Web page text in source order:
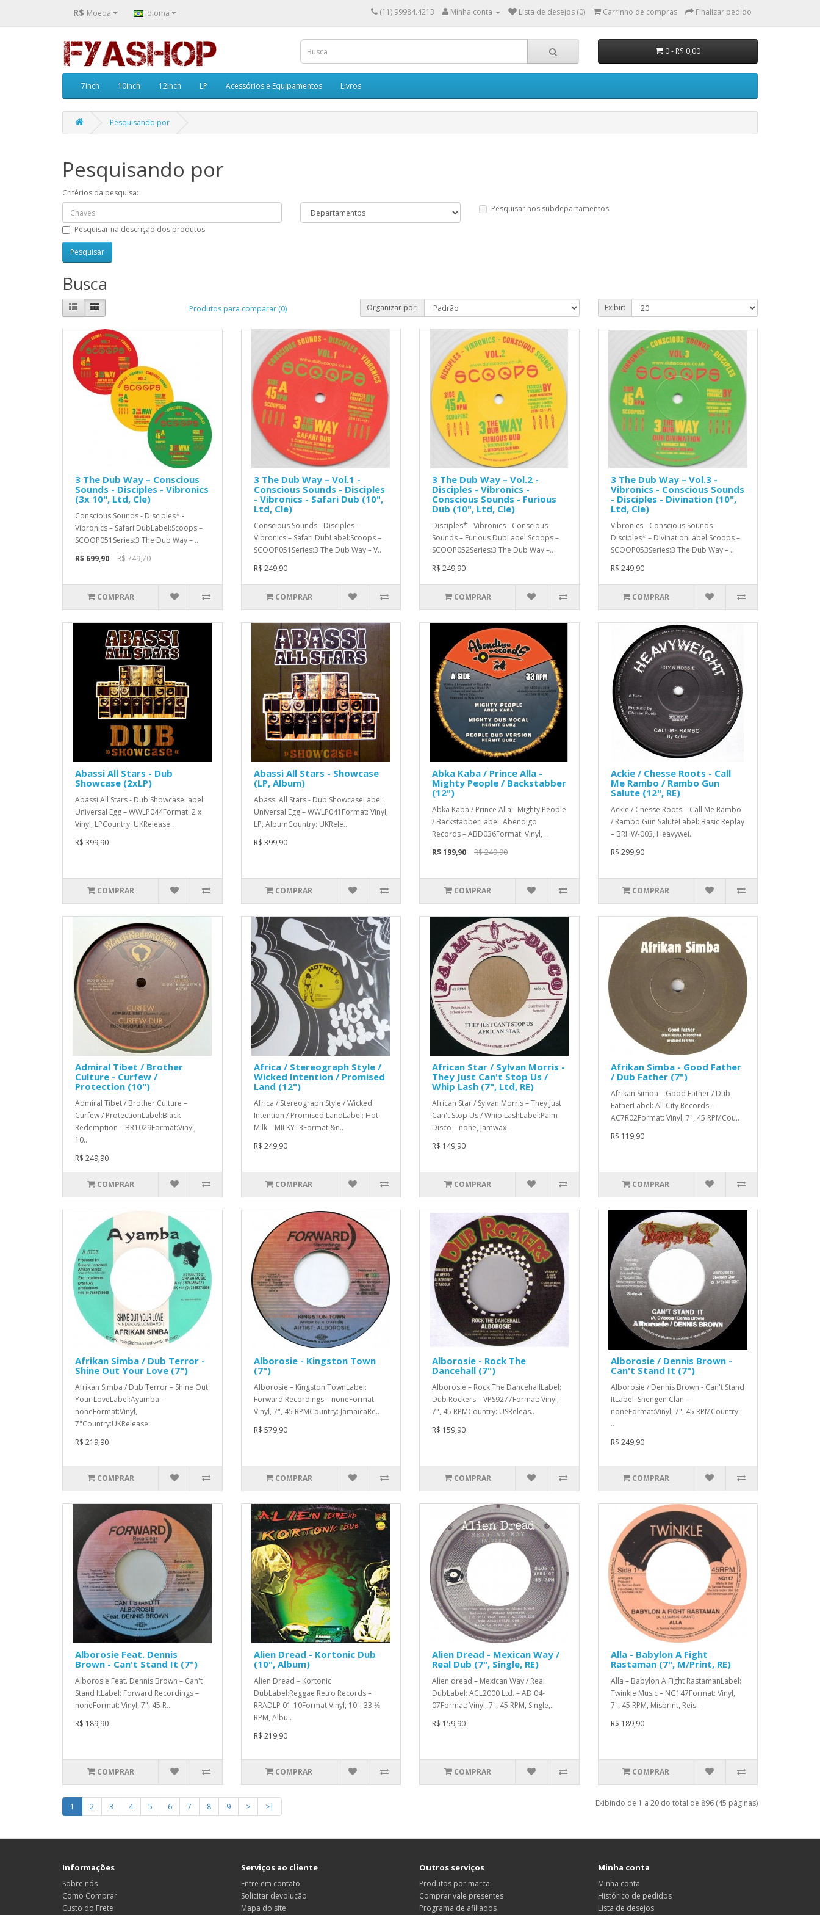
R$ Moeda Idioma (11) 99984.4213 Minha conta Lista de desejos (0) Carrinho de compras Finalizar pedido
0 - R$ 0,00
7inch 10inch 12inch LP Acessórios e Equipamentos Livros
Pesquisando por
Pesquisando por
Critérios da pesquisa:
Pesquisar nos subdepartamentos
Pesquisar na descrição dos produtos
Busca
Produtos para comparar (0) Organizar por: Exibir:
3 The Dub Way – Conscious
Sounds - Disciples - Vibronics
(3x 10", Ltd, Cle)
Conscious Sounds - Disciples* -
Vibronics – Safari DubLabel:Scoops –
SCOOP051Series:3 The Dub Way – ..
R$ 699,90
R$ 749,70
COMPRAR
3 The Dub Way – Vol.1 -
Conscious Sounds - Disciples
- Vibronics - Safari Dub (10",
Ltd, Cle)
Conscious Sounds - Disciples -
Vibronics – Safari DubLabel:Scoops –
SCOOP051Series:3 The Dub Way – V..
R$ 249,90
COMPRAR
3 The Dub Way – Vol.2 -
Disciples - Vibronics -
Conscious Sounds - Furious
Dub (10", Ltd, Cle)
Disciples* - Vibronics - Conscious
Sounds – Furious DubLabel:Scoops –
SCOOP052Series:3 The Dub Way –..
R$ 249,90
COMPRAR
3 The Dub Way – Vol.3 -
Vibronics - Conscious Sounds
- Disciples - Divination (10",
Ltd, Cle)
Vibronics - Conscious Sounds -
Disciples* – DivinationLabel:Scoops –
SCOOP053Series:3 The Dub Way – ..
R$ 249,90
COMPRAR
Abassi All Stars - Dub
Showcase (2xLP)
Abassi All Stars - Dub ShowcaseLabel:
Universal Egg – WWLP044Format: 2 x
Vinyl, LPCountry: UKRelease..
R$ 399,90
COMPRAR
Abassi All Stars - Showcase
(LP, Album)
Abassi All Stars - Dub ShowcaseLabel:
Universal Egg – WWLP041Format: Vinyl,
LP, AlbumCountry: UKRele..
R$ 399,90
COMPRAR
Abka Kaba / Prince Alla -
Mighty People / Backstabber
(12")
Abka Kaba / Prince Alla - Mighty People
/ BackstabberLabel: Abendigo
Records – ABD036Format: Vinyl, ..
R$ 199,90
R$ 249,90
COMPRAR
Ackie / Chesse Roots - Call
Me Rambo / Rambo Gun
Salute (12", RE)
Ackie / Chesse Roots – Call Me Rambo
/ Rambo Gun SaluteLabel: Basic Replay
– BRHW-003, Heavywei..
R$ 299,90
COMPRAR
Admiral Tibet / Brother
Culture - Curfew /
Protection (10")
Admiral Tibet / Brother Culture –
Curfew / ProtectionLabel:Black
Redemption – BR1029Format:Vinyl,
10..
R$ 249,90
COMPRAR
Africa / Stereograph Style /
Wicked Intention / Promised
Land (12")
Africa / Stereograph Style / Wicked
Intention / Promised LandLabel: Hot
Milk – MILKYT3Format:&n..
R$ 249,90
COMPRAR
African Star / Sylvan Morris -
They Just Can't Stop Us /
Whip Lash (7", Ltd, RE)
African Star / Sylvan Morris ‎– They Just
Can't Stop Us / Whip LashLabel:Palm
Disco ‎– none, Jamwax ..
R$ 149,90
COMPRAR
Afrikan Simba - Good Father
/ Dub Father (7")
Afrikan Simba – Good Father / Dub
FatherLabel: All City Records –
AC7R02Format: Vinyl, 7", 45 RPMCou..
R$ 119,90
COMPRAR
Afrikan Simba / Dub Terror -
Shine Out Your Love (7")
Afrikan Simba / Dub Terror – Shine Out
Your LoveLabel:Ayamba –
noneFormat:Vinyl,
7"Country:UKRelease..
R$ 219,90
COMPRAR
Alborosie - Kingston Town
(7")
Alborosie – Kingston TownLabel:
Forward Recordings – noneFormat:
Vinyl, 7", 45 RPMCountry: JamaicaRe..
R$ 579,90
COMPRAR
Alborosie - Rock The
Dancehall (7")
Alborosie – Rock The DancehallLabel:
Dub Rockers – VPS9277Format: Vinyl,
7", 45 RPMCountry: USReleas..
R$ 159,90
COMPRAR
Alborosie / Dennis Brown -
Can't Stand It (7")
Alborosie / Dennis Brown - Can't Stand
ItLabel: Shengen Clan –
noneFormat:Vinyl, 7", 45 RPMCountry:
..
R$ 249,90
COMPRAR
Alborosie Feat. Dennis
Brown - Can't Stand It (7")
Alborosie Feat. Dennis Brown – Can't
Stand ItLabel: Forward Recordings –
noneFormat: Vinyl, 7", 45 R..
R$ 189,90
COMPRAR
Alien Dread - Kortonic Dub
(10", Album)
Alien Dread – Kortonic
DubLabel:Reggae Retro Records –
RRADLP 01-10Format:Vinyl, 10", 33 ⅓
RPM, Albu..
R$ 219,90
COMPRAR
Alien Dread - Mexican Way /
Real Dub (7", Single, RE)
Alien dread – Mexican Way / Real
DubLabel: ACL2000 Ltd. – AD 04-
07Format: Vinyl, 7", 45 RPM, Single,..
R$ 159,90
COMPRAR
Alla - Babylon A Fight
Rastaman (7", M/Print, RE)
Alla – Babylon A Fight RastamanLabel:
Twinkle Music – NG147Format: Vinyl,
7", 45 RPM, Misprint, Reis..
R$ 189,90
COMPRAR
1 2 3 4 5 6 7 8 9 > >| Exibindo de 1 a 20 do total de 896 (45 páginas)
Informações
Sobre nós
Como Comprar
Custo do Frete
Serviços ao cliente
Entre em contato
Solicitar devolução
Mapa do site
Outros serviços
Produtos por marca
Comprar vale presentes
Programa de afiliados
Minha conta
Minha conta
Histórico de pedidos
Lista de desejos